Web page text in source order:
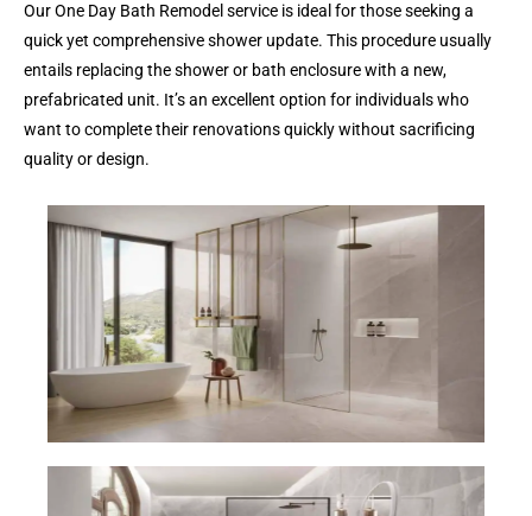
Our One Day Bath Remodel service is ideal for those seeking a
quick yet comprehensive shower update. This procedure usually
entails replacing the shower or bath enclosure with a new,
prefabricated unit. It’s an excellent option for individuals who
want to complete their renovations quickly without sacrificing
quality or design.